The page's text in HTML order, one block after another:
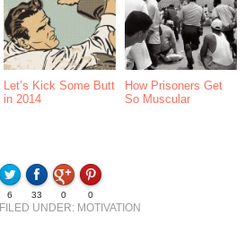
Let’s Kick Some Butt
in 2014
How Prisoners Get
So Muscular
6 33 0 0
FILED UNDER: MOTIVATION